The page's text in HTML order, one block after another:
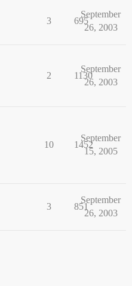
3 695
September
26, 2003
2 1130
September
26, 2003
10 1452
September
15, 2005
3 851
September
26, 2003